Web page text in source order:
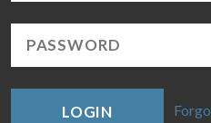
LOGIN